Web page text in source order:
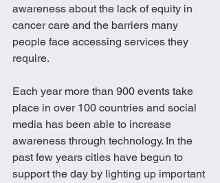
awareness about the lack of equity in
cancer care and the barriers many
people face accessing services they
require.
Each year more than 900 events take
place in over 100 countries and social
media has been able to increase
awareness through technology. In the
past few years cities have begun to
support the day by lighting up important